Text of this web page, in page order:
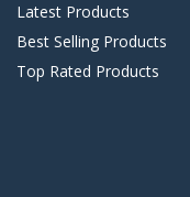
Latest Products
Best Selling Products
Top Rated Products